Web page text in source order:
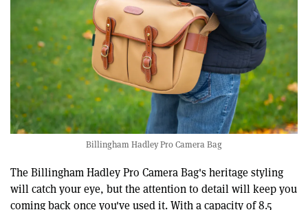
Billingham Hadley Pro Camera Bag
The Billingham Hadley Pro Camera Bag's heritage styling
will catch your eye, but the attention to detail will keep you
coming back once you've used it. With a capacity of 8.5